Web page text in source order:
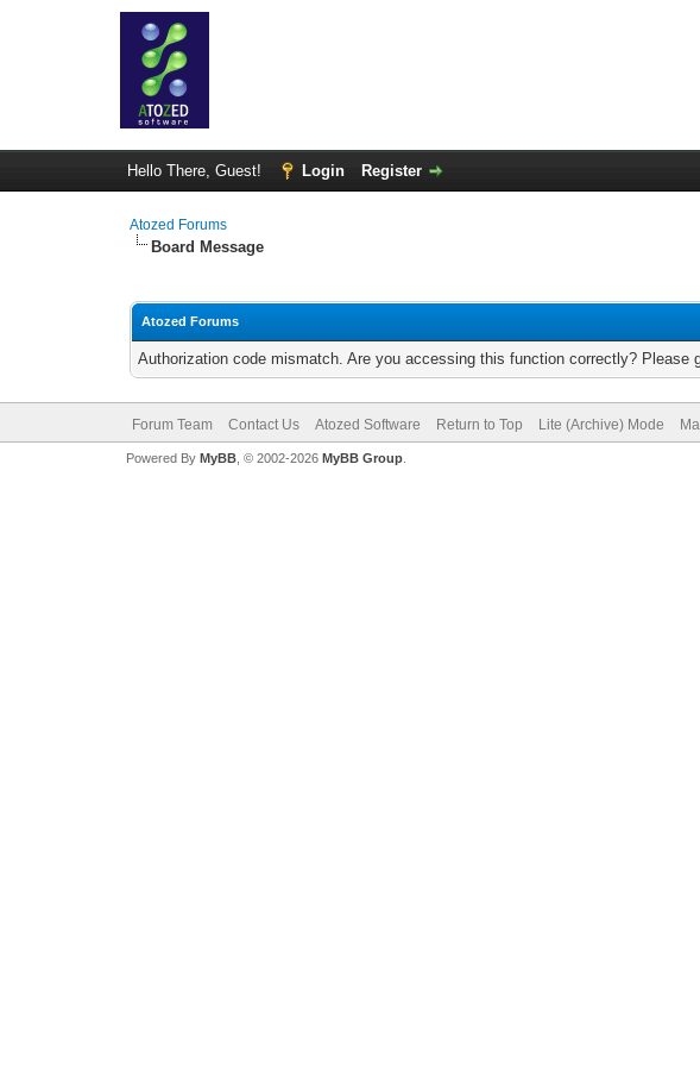
Hello There, Guest! Login Register
Atozed Forums
Board Message
Atozed Forums
Authorization code mismatch. Are you accessing this function correctly? Please
Forum Team Contact Us Atozed Software Return to Top Lite (Archive) Mode
Powered By MyBB, © 2002-2026 MyBB Group.